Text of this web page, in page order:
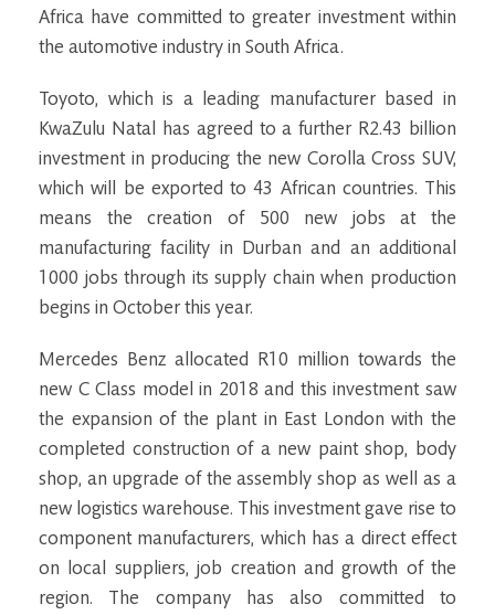
Africa have committed to greater investment within
the automotive industry in South Africa.
Toyoto, which is a leading manufacturer based in
KwaZulu Natal has agreed to a further R2.43 billion
investment in producing the new Corolla Cross SUV,
which will be exported to 43 African countries. This
means the creation of 500 new jobs at the
manufacturing facility in Durban and an additional
1000 jobs through its supply chain when production
begins in October this year.
Mercedes Benz allocated R10 million towards the
new C Class model in 2018 and this investment saw
the expansion of the plant in East London with the
completed construction of a new paint shop, body
shop, an upgrade of the assembly shop as well as a
new logistics warehouse. This investment gave rise to
component manufacturers, which has a direct effect
on local suppliers, job creation and growth of the
region. The company has also committed to